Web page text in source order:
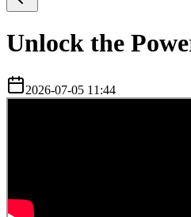
Unlock the
2026-07-05 11:44